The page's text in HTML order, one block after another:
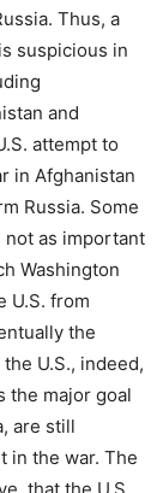
Thus, a
suspicious in
and
attempt to
in Afghanistan
Russia. Some
not as important
Washington
U.S. from
the
U.S., indeed,
the major goal
are still
in the war. The